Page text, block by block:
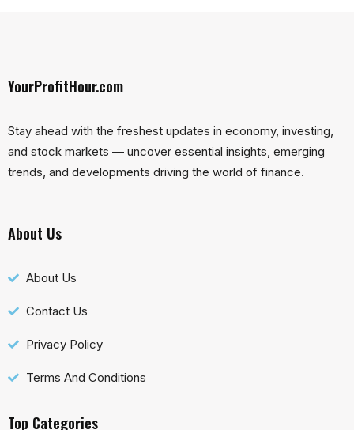
YourProfitHour.com
Stay ahead with the freshest updates in economy, investing,
and stock markets — uncover essential insights, emerging
trends, and developments driving the world of finance.
About Us
About Us
Contact Us
Privacy Policy
Terms And Conditions
Top Categories